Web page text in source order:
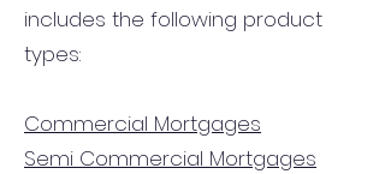
includes the following product
types:
Commercial Mortgages
Semi Commercial Mortgages